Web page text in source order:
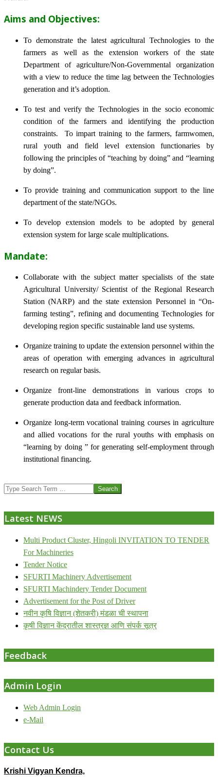
Aims and Objectives:
To demonstrate the latest agricultural Technologies to the
farmers as well as the extension workers of the state
Department of agriculture/Non-Governmental organization
with a view to reduce the time lag between the Technologies
generation and it’s adoption.
To test and verify the Technologies in the socio economic
condition of the farmers and identifying the production
constraints. To impart training to the farmers, farmwomen,
rural youth and field level extension functionaries by
following the principles of “teaching by doing” and “learning
by doing”.
To provide training and communication support to the line
department of the state/NGOs.
To develop extension models to be adopted by general
extension system for large scale multiplications.
Mandate:
Collaborate with the subject matter specialists of the state
Agricultural University/ Scientist of the Regional Research
Station (NARP) and the state extension Personnel in “On-
farming testing”, refining and documenting Technologies for
developing region specific sustainable land use systems.
Organize training to update the extension personnel within the
areas of operation with emerging advances in agricultural
research on regular basis.
Organize front-line demonstrations in various crops to
generate production data and feedback information.
Organize long-term vocational training courses in agriculture
and allied vocations for the rural youths with emphasis on
“learning by doing ” for generating self-employment through
institutional financing.
07-
Search
Latest NEWS
Multi Product Cluster, Hingoli INVITATION TO TENDER
For Machineries
Tender Notice
SFURTI Machinery Advertisement
SFURTI Machindery Tender Document
Advertisement for the Post of Driver
नवीन कृषि विज्ञान (शेतकरी) मंडळा ची स्थापना
कृषी विज्ञान केंद्रातील शास्त्रज्ञ आणि संपर्क सूत्र
Feedback
Admin Login
Web Admin Login
e-Mail
Contact Us
Krishi Vigyan Kendra,